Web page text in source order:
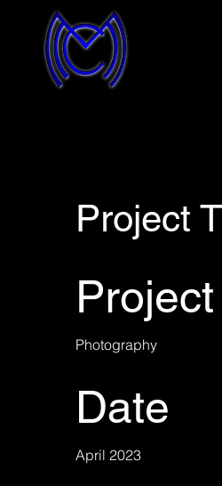
Project
Photography
Date
April 2023